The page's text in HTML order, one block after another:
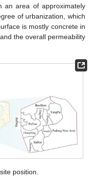
an area of approximately
of urbanization, which
is mostly concrete in
the overall permeability
position.